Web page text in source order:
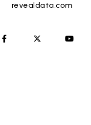
revealdata.com